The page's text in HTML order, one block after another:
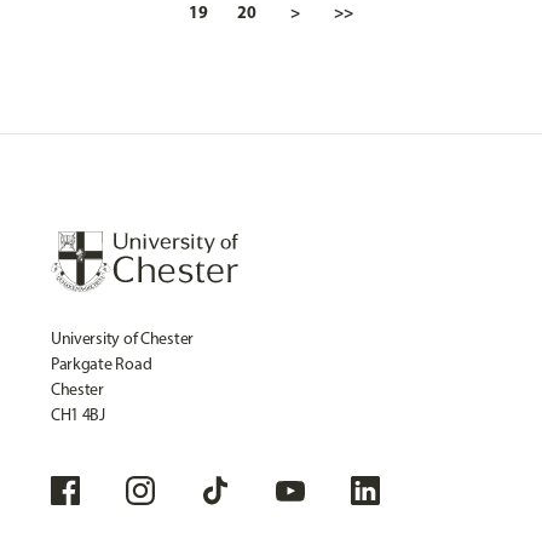
19 20 > >>
University of Chester
Parkgate Road
Chester
CH1 4BJ